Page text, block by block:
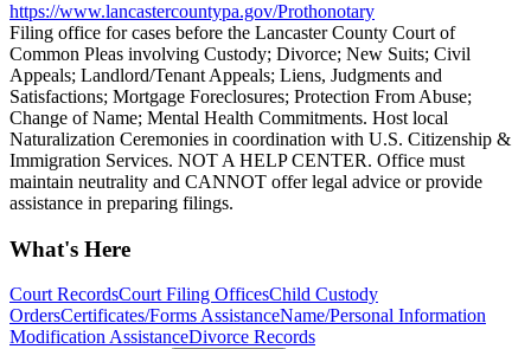
https://www.lancastercountypa.gov/Prothonotary
Filing office for cases before the Lancaster County Court of
Common Pleas involving Custody; Divorce; New Suits; Civil
Appeals; Landlord/Tenant Appeals; Liens, Judgments and
Satisfactions; Mortgage Foreclosures; Protection From Abuse;
Change of Name; Mental Health Commitments. Host local
Naturalization Ceremonies in coordination with U.S. Citizenship &
Immigration Services. NOT A HELP CENTER. Office must
maintain neutrality and CANNOT offer legal advice or provide
assistance in preparing filings.
What's Here
Court RecordsCourt Filing OfficesChild Custody
OrdersCertificates/Forms AssistanceName/Personal Information
Modification AssistanceDivorce Records